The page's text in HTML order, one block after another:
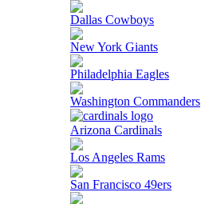
Dallas Cowboys
New York Giants
Philadelphia Eagles
Washington Commanders
Arizona Cardinals
Los Angeles Rams
San Francisco 49ers